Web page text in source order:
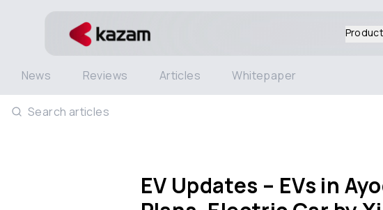
News Reviews Articles Whitepaper
Search articles
EV Updates – EVs in